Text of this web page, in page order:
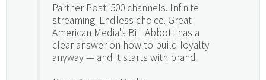
Partner Post: 500 channels. Infinite
streaming. Endless choice. Great
American Media's Bill Abbott has a
clear answer on how to build loyalty
anyway — and it starts with brand.